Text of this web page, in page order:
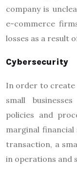
company is
e-commerce
losses as a result
Cybersecurity
In order to create
small
policies and
marginal
transaction, a
in operations and